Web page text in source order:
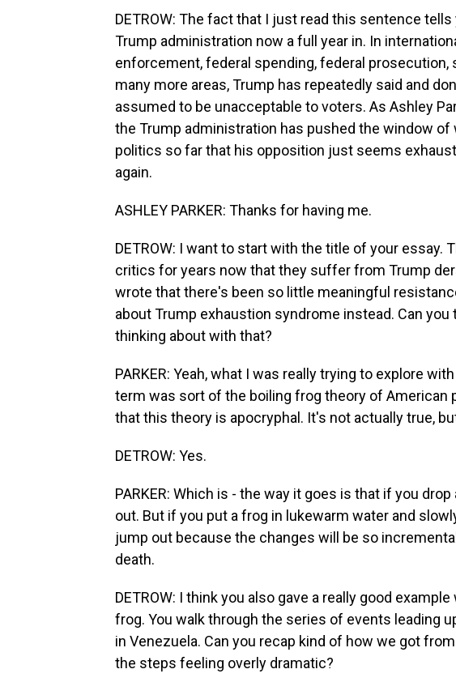
DETROW: The fact that I just read this sentence
Trump administration now a full year in. In
enforcement, federal spending, federal prosecution,
many more areas, Trump has repeatedly said and
assumed to be unacceptable to voters. As Ashley
the Trump administration has pushed the window
politics so far that his opposition just seems
again.
ASHLEY PARKER: Thanks for having me.
DETROW: I want to start with the title of your essay.
critics for years now that they suffer from Trump
wrote that there's been so little meaningful
about Trump exhaustion syndrome instead. Can
thinking about with that?
PARKER: Yeah, what I was really trying to explore
term was sort of the boiling frog theory of American
that this theory is apocryphal. It's not actually true,
DETROW: Yes.
PARKER: Which is - the way it goes is that if you
out. But if you put a frog in lukewarm water and
jump out because the changes will be so
death.
DETROW: I think you also gave a really good
frog. You walk through the series of events leading
in Venezuela. Can you recap kind of how we got
the steps feeling overly dramatic?